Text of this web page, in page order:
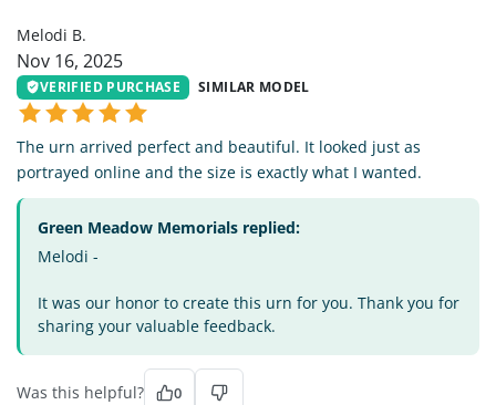
Melodi B.
Nov 16, 2025
VERIFIED PURCHASE SIMILAR MODEL
The urn arrived perfect and beautiful. It looked just as
portrayed online and the size is exactly what I wanted.
Green Meadow Memorials replied:
Melodi -
It was our honor to create this urn for you. Thank you for
sharing your valuable feedback.
Was this helpful? 0